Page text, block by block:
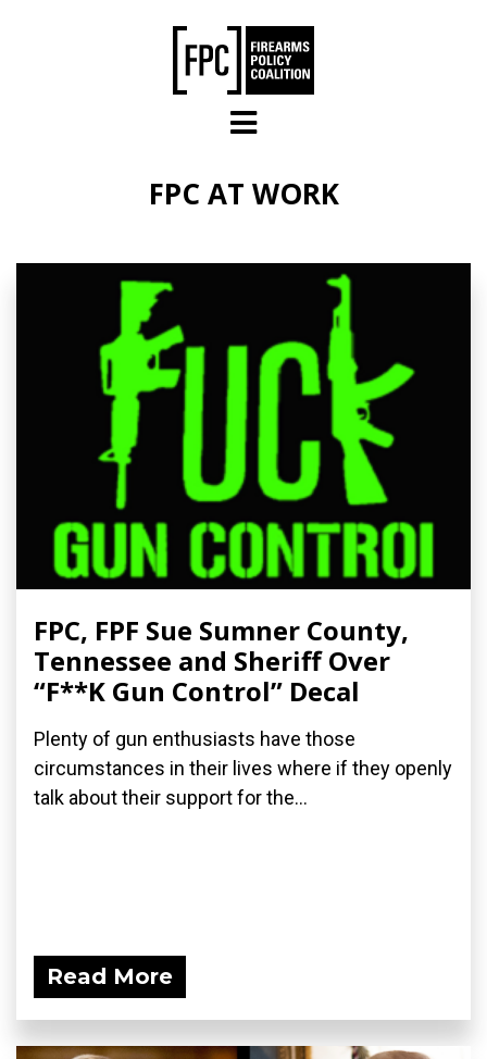
FPC AT WORK
FPC, FPF Sue Sumner County,
Tennessee and Sheriff Over
“F**K Gun Control” Decal
Plenty of gun enthusiasts have those
circumstances in their lives where if they openly
talk about their support for the...
Read More